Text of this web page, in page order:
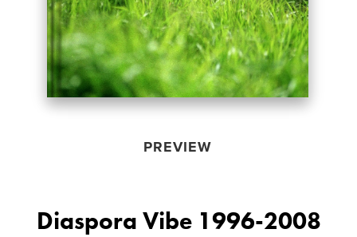
PREVIEW
Diaspora Vibe 1996-2008